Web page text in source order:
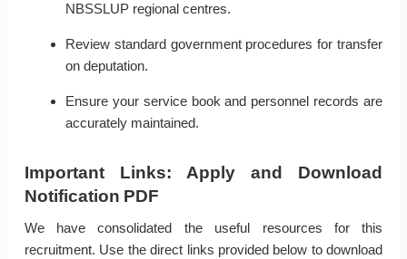
NBSSLUP regional centres.
Review standard government procedures for transfer
on deputation.
Ensure your service book and personnel records are
accurately maintained.
Important Links: Apply and Download
Notification PDF
We have consolidated the useful resources for this
recruitment. Use the direct links provided below to download